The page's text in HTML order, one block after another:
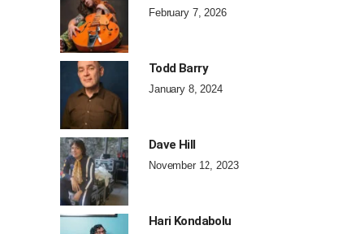
February 7, 2026
Todd Barry
January 8, 2024
Dave Hill
November 12, 2023
Hari Kondabolu